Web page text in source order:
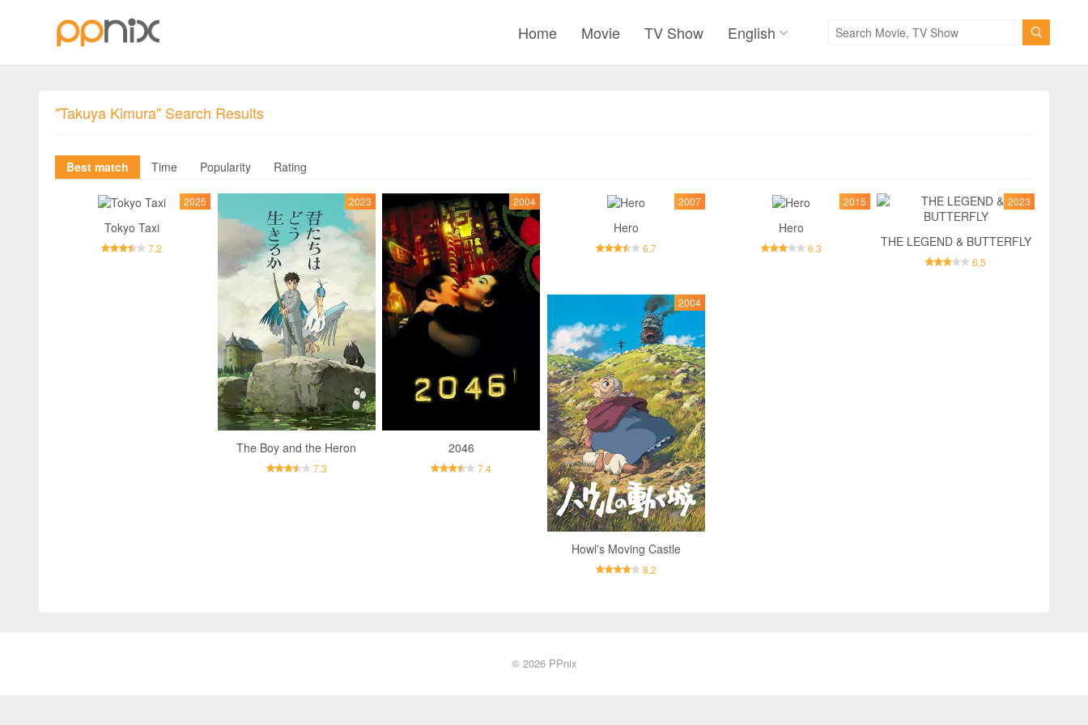

Home Movie TV Show English
"Takuya Kimura" Search Results
Best match Time Popularity Rating
2025
Tokyo Taxi
7.2
2023
The Boy and the Heron
7.3
2004
2046
7.4
2007
Hero
6.7
2015
Hero
6.3
2023
THE LEGEND & BUTTERFLY
6.5
2004
Howl's Moving Castle
8.2
© 2026 PPnix